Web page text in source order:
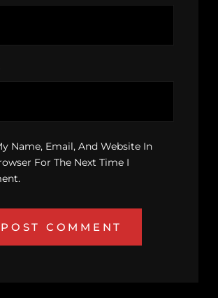
Name, Email, And Website In
For The Next Time I